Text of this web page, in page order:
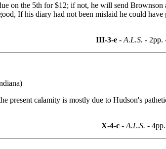
on the 5th for $12; if not, he will send
If his diary had not been mislaid he could
III-3-e - A.L.S. - 2pp.
present calamity is mostly due to Hudson's
X-4-c - A.L.S. - 4pp.